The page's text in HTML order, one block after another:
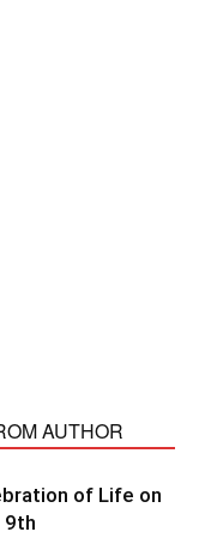
AUTHOR
of Life on
9th